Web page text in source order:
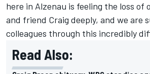
here in Alzenau is feeling the loss of
and friend Craig deeply, and we are
colleagues through this incredibly
Read Also: